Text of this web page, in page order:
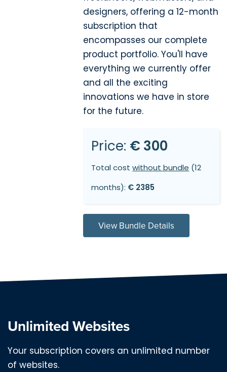
designers, offering a 12-month
subscription that
encompasses our complete
product portfolio. You'll have
everything we currently offer
and all the exciting
innovations we have in store
for the future.
Price: € 300
Total costwithout bundle (12
months): € 2385
View Bundle Details
Unlimited Websites
Your subscription covers an unlimited number
of websites.